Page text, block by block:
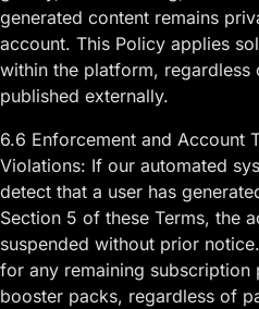
generated content remains
account. This Policy applies
within the platform, regardless
published externally.
6.6 Enforcement and Account
Violations: If our automated
detect that a user has
Section 5 of these Terms, the
suspended without prior
for any remaining
booster packs, regardless of